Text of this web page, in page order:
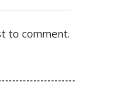
looking for a
accents and a
to comment.